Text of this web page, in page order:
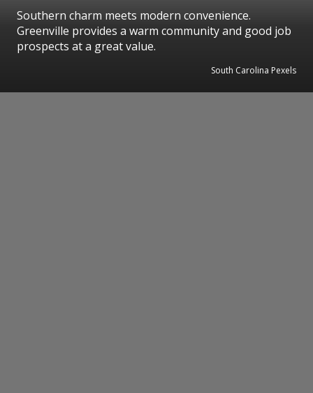
Southern charm meets modern convenience.
Greenville provides a warm community and good job
prospects at a great value.
South Carolina Pexels